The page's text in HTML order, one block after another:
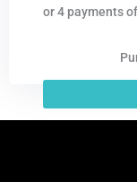
or 4 payments of